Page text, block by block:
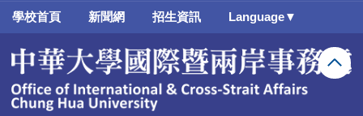
跳
要
容
學校首頁 新聞網 招生資訊 Language▼